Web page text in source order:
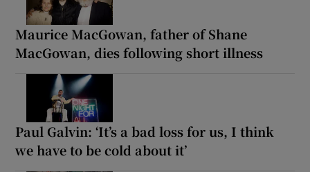
Maurice MacGowan, father of Shane
MacGowan, dies following short illness
Paul Galvin: ‘It’s a bad loss for us, I think
we have to be cold about it’